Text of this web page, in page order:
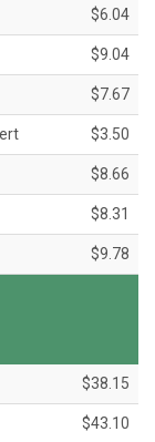
$6.04
$9.04
$7.67
$3.50
$8.66
$8.31
$9.78
$38.15
$43.10